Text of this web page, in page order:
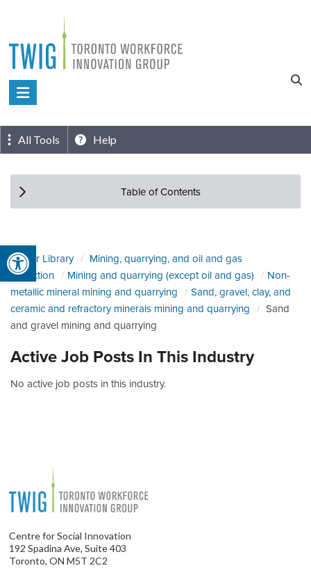
Open toolbar
content
Toronto
Innovation
Group
All Tools Help
Table of Contents
Sector Library
Mining, quarrying, and oil and gas
extraction
Mining and quarrying (except oil and gas)
Non-
metallic mineral mining and quarrying
Sand, gravel, clay, and
ceramic and refractory minerals mining and quarrying
Sand
and gravel mining and quarrying
Active Job Posts In This Industry
No active job posts in this industry.
Centre for Social Innovation
192 Spadina Ave, Suite 403
Toronto, ON M5T 2C2